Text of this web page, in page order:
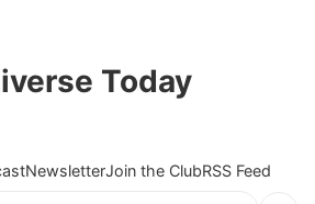
Today
NewsletterJoin the ClubRSS Feed